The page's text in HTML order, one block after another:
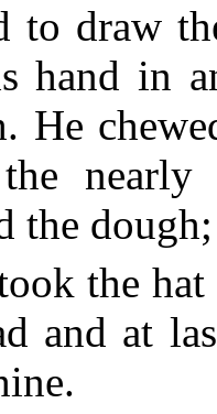
to draw
hand in
He
the
the
the
and at